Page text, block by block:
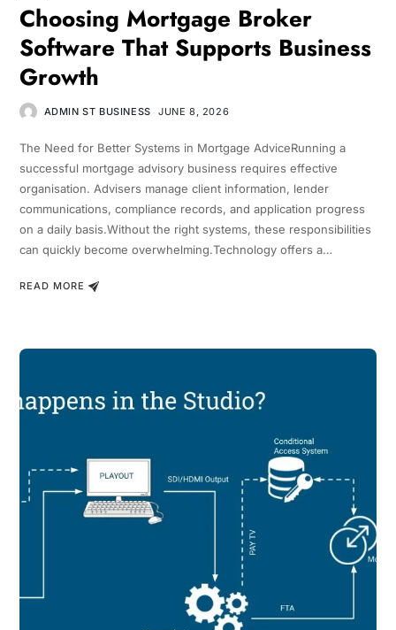
Choosing Mortgage Broker
Software That Supports Business
Growth
ADMIN ST BUSINESS JUNE 8, 2026
The Need for Better Systems in Mortgage AdviceRunning a
successful mortgage advisory business requires effective
organisation. Advisers manage client information, lender
communications, compliance records, and application progress
on a daily basis.Without the right systems, these responsibilities
can quickly become overwhelming.Technology offers a…
READ MORE